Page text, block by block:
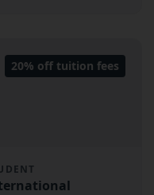
20% off tuition fees